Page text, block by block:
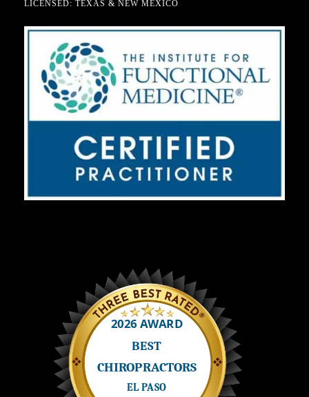
LICENSED: TEXAS & NEW MEXICO